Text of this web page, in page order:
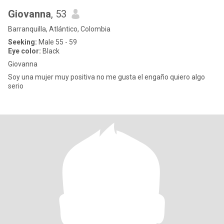
Giovanna, 53
Barranquilla, Atlántico, Colombia
Seeking: Male 55 - 59
Eye color: Black
Giovanna
Soy una mujer muy positiva no me gusta el engaño quiero algo
serio